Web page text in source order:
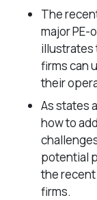
The
major
illustrates
firms can
their
As states
how to
potential
the recent
firms.